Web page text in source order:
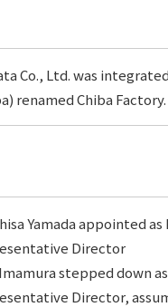
Co., Ltd. was
renamed Chiba Factory.
Yamada appointed
Director
stepped down
Director,